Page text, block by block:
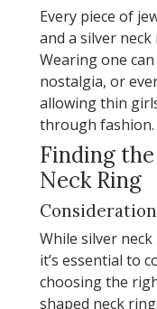
Every piece of
and a silver
Wearing one
nostalgia, or
allowing thin
through fashion.
Finding
Neck Ring
While silver
it’s essential to
choosing the
shaped neck